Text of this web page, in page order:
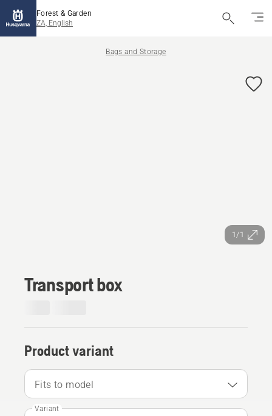
Forest & Garden
ZA, English
Bags and Storage
1/1
Transport box
Product variant
Fits to model
Variant